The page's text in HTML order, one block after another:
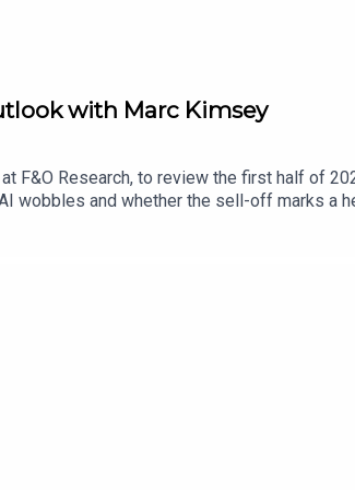
with Marc Kimsey
F&O Research, to review the first half of
wobbles and whether the sell-off marks a
could emerge. The conversation turns to
and whether the sector’s
code ‘UKIM2026‘ at checkout.Secure